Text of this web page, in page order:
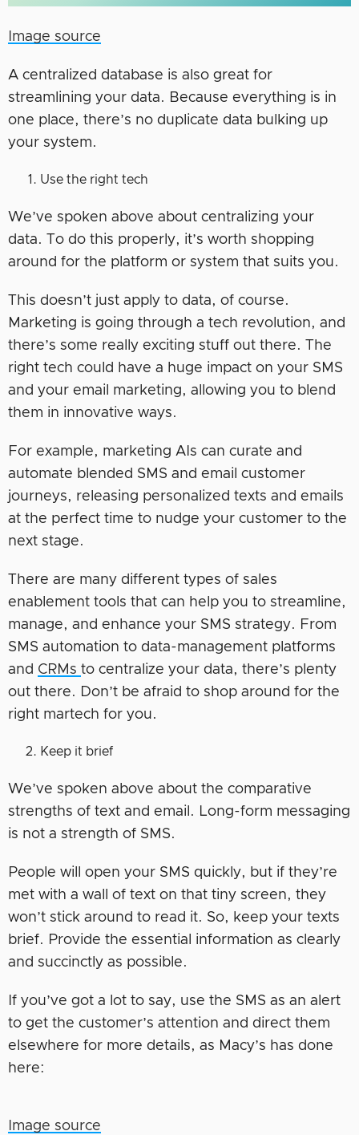
Image source
A centralized database is also great for
streamlining your data. Because everything is in
one place, there’s no duplicate data bulking up
your system.
Use the right tech
We’ve spoken above about centralizing your
data. To do this properly, it’s worth shopping
around for the platform or system that suits you.
This doesn’t just apply to data, of course.
Marketing is going through a tech revolution, and
there’s some really exciting stuff out there. The
right tech could have a huge impact on your SMS
and your email marketing, allowing you to blend
them in innovative ways.
For example, marketing AIs can curate and
automate blended SMS and email customer
journeys, releasing personalized texts and emails
at the perfect time to nudge your customer to the
next stage.
There are many different types of sales
enablement tools that can help you to streamline,
manage, and enhance your SMS strategy. From
SMS automation to data-management platforms
and CRMs to centralize your data, there’s plenty
out there. Don’t be afraid to shop around for the
right martech for you.
Keep it brief
We’ve spoken above about the comparative
strengths of text and email. Long-form messaging
is not a strength of SMS.
People will open your SMS quickly, but if they’re
met with a wall of text on that tiny screen, they
won’t stick around to read it. So, keep your texts
brief. Provide the essential information as clearly
and succinctly as possible.
If you’ve got a lot to say, use the SMS as an alert
to get the customer’s attention and direct them
elsewhere for more details, as Macy’s has done
here:
Image source